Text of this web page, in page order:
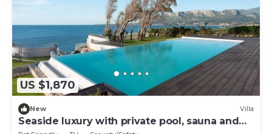
US $1,870
New Villa
Seaside luxury with private pool, sauna and